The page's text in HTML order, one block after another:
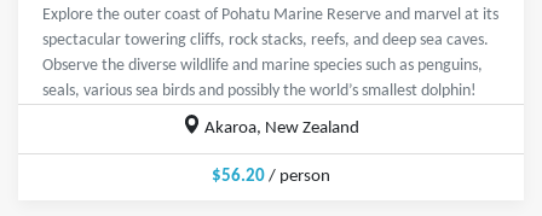
Explore the outer coast of Pohatu Marine Reserve and marvel at its
spectacular towering cliffs, rock stacks, reefs, and deep sea caves.
Observe the diverse wildlife and marine species such as penguins,
seals, various sea birds and possibly the world’s smallest dolphin!
Akaroa, New Zealand
$56.20 / person